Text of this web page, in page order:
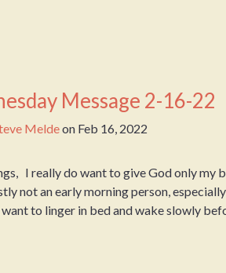
Message 2-16-22
Meldeon Feb 16, 2022
I really do want to give God only my
not an early morning person,
to linger in bed and wake slowly